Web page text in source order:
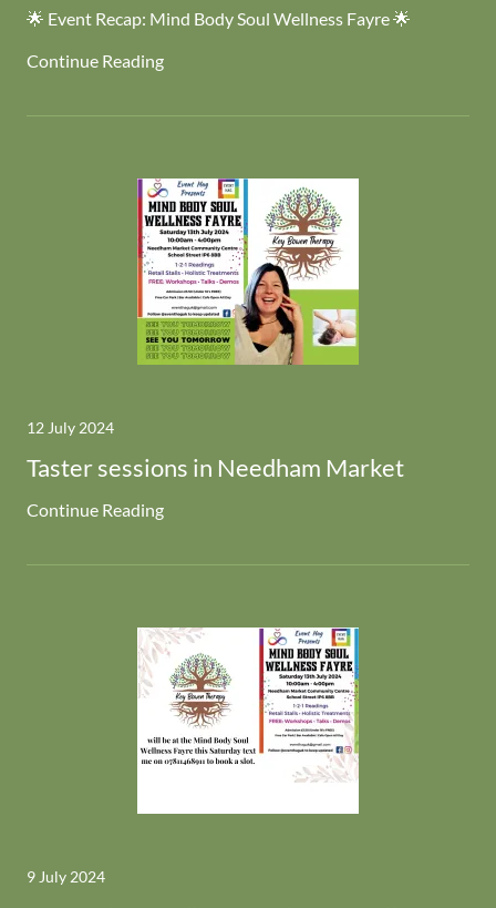
🌟 Event Recap: Mind Body Soul Wellness Fayre 🌟
Continue Reading
12 July 2024
Taster sessions in Needham Market
Continue Reading
9 July 2024